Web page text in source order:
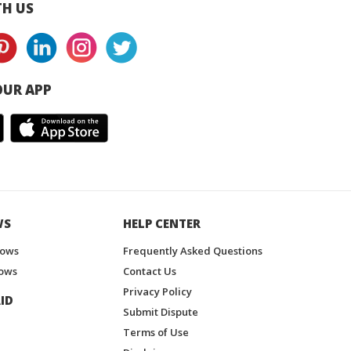
US
APP
HELP CENTER
Frequently Asked Questions
Contact Us
Privacy Policy
Submit Dispute
Terms of Use